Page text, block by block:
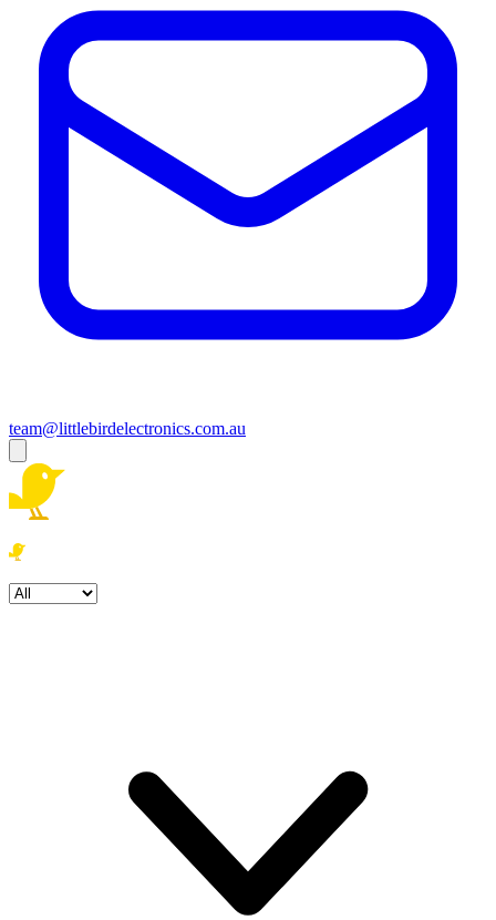
team@littlebirdelectronics.com.au